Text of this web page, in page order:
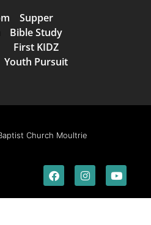
Supper
Bible Study
KIDZ
Pursuit
Church Moultrie